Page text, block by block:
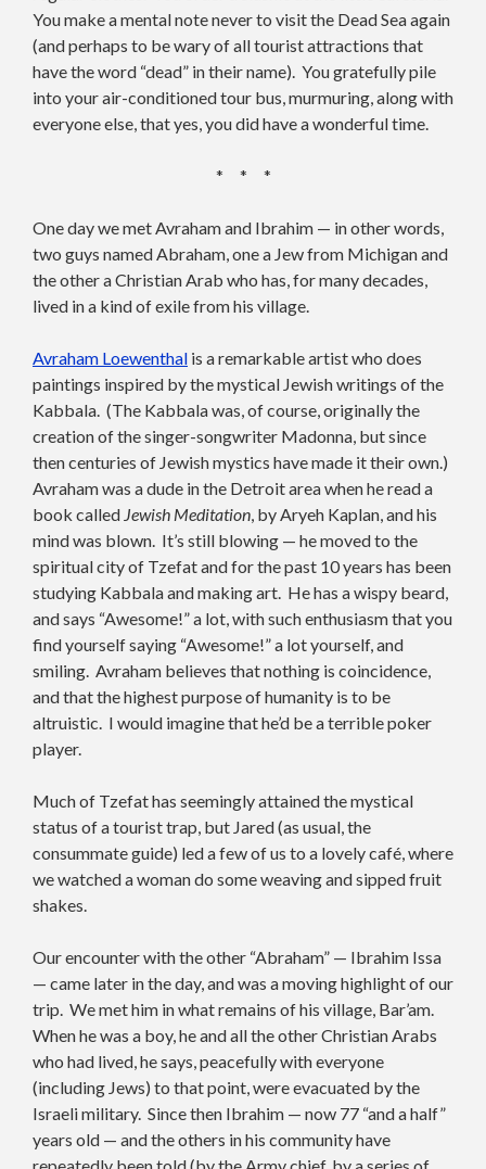
You make a mental note never to visit the Dead Sea again
(and perhaps to be wary of all tourist attractions that
have the word “dead” in their name). You gratefully pile
into your air-conditioned tour bus, murmuring, along with
everyone else, that yes, you did have a wonderful time.
* * *
One day we met Avraham and Ibrahim — in other words,
two guys named Abraham, one a Jew from Michigan and
the other a Christian Arab who has, for many decades,
lived in a kind of exile from his village.
Avraham Loewenthal is a remarkable artist who does
paintings inspired by the mystical Jewish writings of the
Kabbala. (The Kabbala was, of course, originally the
creation of the singer-songwriter Madonna, but since
then centuries of Jewish mystics have made it their own.)
Avraham was a dude in the Detroit area when he read a
book called Jewish Meditation, by Aryeh Kaplan, and his
mind was blown. It’s still blowing — he moved to the
spiritual city of Tzefat and for the past 10 years has been
studying Kabbala and making art. He has a wispy beard,
and says “Awesome!” a lot, with such enthusiasm that you
find yourself saying “Awesome!” a lot yourself, and
smiling. Avraham believes that nothing is coincidence,
and that the highest purpose of humanity is to be
altruistic. I would imagine that he’d be a terrible poker
player.
Much of Tzefat has seemingly attained the mystical
status of a tourist trap, but Jared (as usual, the
consummate guide) led a few of us to a lovely café, where
we watched a woman do some weaving and sipped fruit
shakes.
Our encounter with the other “Abraham” — Ibrahim Issa
— came later in the day, and was a moving highlight of our
trip. We met him in what remains of his village, Bar’am.
When he was a boy, he and all the other Christian Arabs
who had lived, he says, peacefully with everyone
(including Jews) to that point, were evacuated by the
Israeli military. Since then Ibrahim — now 77 “and a half”
years old — and the others in his community have